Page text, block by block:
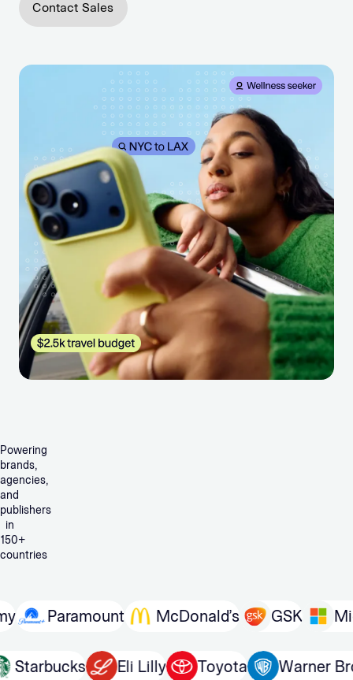
Contact Sales
Powering
brands,
agencies,
and
publishers
in
150+
countries
Paramount McDonald’s GSK
Starbucks Eli Lilly Toyota